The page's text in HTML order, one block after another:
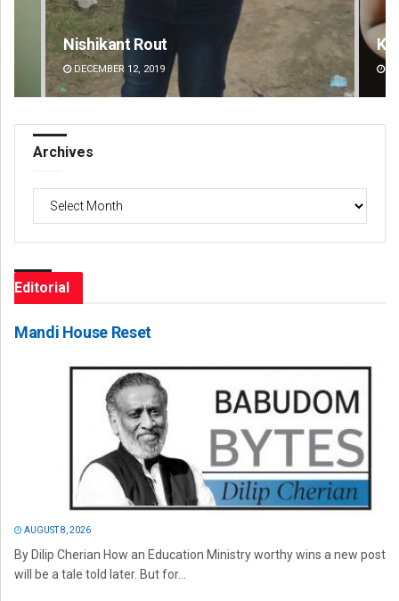
Kamana Singh
DECEMBER 12, 2019
Archives
Archives
Editorial
Mandi House Reset
AUGUST 8, 2026
By Dilip Cherian How an Education Ministry worthy wins a new post
will be a tale told later. But for...